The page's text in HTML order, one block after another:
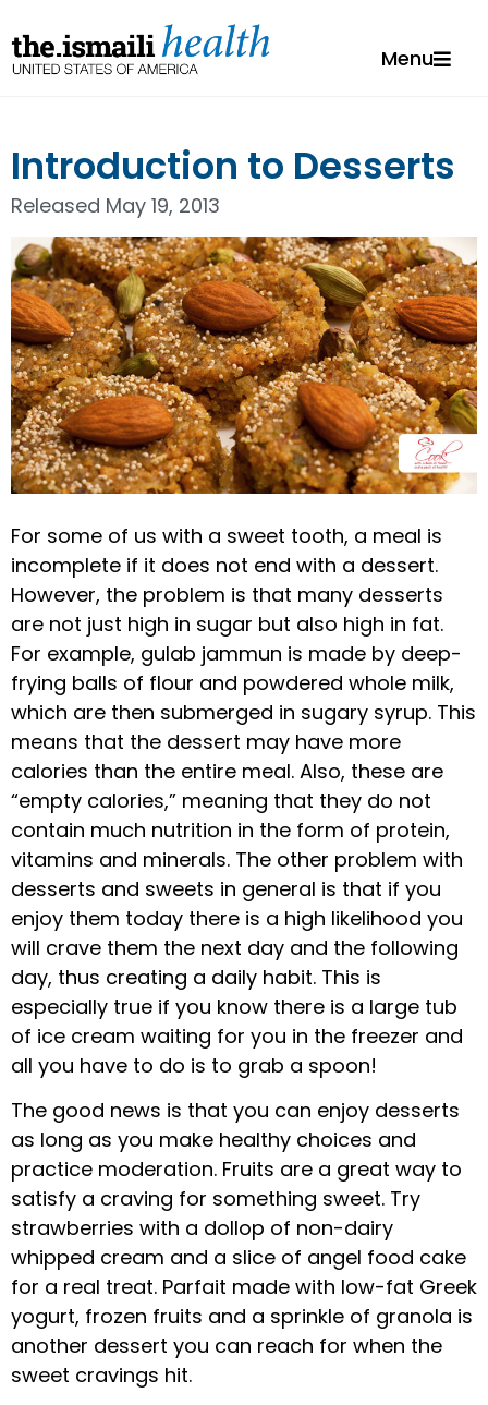
Menu
Introduction to Desserts
Released May 19, 2013
For some of us with a sweet tooth, a meal is
incomplete if it does not end with a dessert.
However, the problem is that many desserts
are not just high in sugar but also high in fat.
For example, gulab jammun is made by deep-
frying balls of flour and powdered whole milk,
which are then submerged in sugary syrup. This
means that the dessert may have more
calories than the entire meal. Also, these are
“empty calories,” meaning that they do not
contain much nutrition in the form of protein,
vitamins and minerals. The other problem with
desserts and sweets in general is that if you
enjoy them today there is a high likelihood you
will crave them the next day and the following
day, thus creating a daily habit. This is
especially true if you know there is a large tub
of ice cream waiting for you in the freezer and
all you have to do is to grab a spoon!
The good news is that you can enjoy desserts
as long as you make healthy choices and
practice moderation. Fruits are a great way to
satisfy a craving for something sweet. Try
strawberries with a dollop of non-dairy
whipped cream and a slice of angel food cake
for a real treat. Parfait made with low-fat Greek
yogurt, frozen fruits and a sprinkle of granola is
another dessert you can reach for when the
sweet cravings hit.